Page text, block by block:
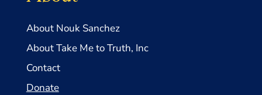
About Nouk Sanchez
About Take Me to Truth, Inc
Contact
Donate